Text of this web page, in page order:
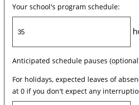
Your school's program schedule:
Anticipated schedule pauses
For holidays, expected leaves of
at 0 if you don't expect any